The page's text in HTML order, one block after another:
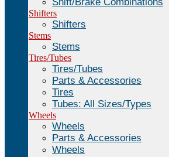
Shifters
Shifters
Stems
Stems
Tires/Tubes
Tires/Tubes
Parts & Accessories
Tires
Tubes: All Sizes/Types
Wheels
Wheels
Parts & Accessories
Wheels